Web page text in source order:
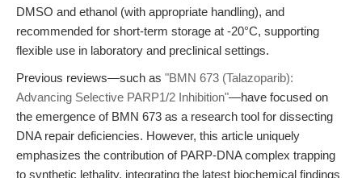
DMSO and ethanol (with appropriate handling), and
recommended for short-term storage at -20°C, supporting
flexible use in laboratory and preclinical settings.
Previous reviews—such as "BMN 673 (Talazoparib):
Advancing Selective PARP1/2 Inhibition"—have focused on
the emergence of BMN 673 as a research tool for dissecting
DNA repair deficiencies. However, this article uniquely
emphasizes the contribution of PARP-DNA complex trapping
to synthetic lethality, integrating the latest biochemical findings